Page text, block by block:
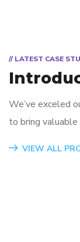
// LATEST CASE
We’ve exceled
to bring
VIEW ALL
App for
Mobile
Analysis
App for